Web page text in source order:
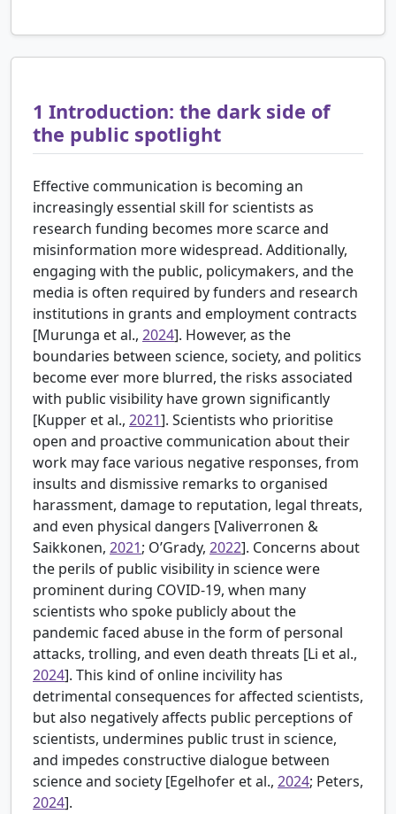
1 Introduction: the dark side of
the public spotlight
Effective communication is becoming an
increasingly essential skill for scientists as
research funding becomes more scarce and
misinformation more widespread. Additionally,
engaging with the public, policymakers, and the
media is often required by funders and research
institutions in grants and employment contracts
[Murunga et al., 2024]. However, as the
boundaries between science, society, and politics
become ever more blurred, the risks associated
with public visibility have grown significantly
[Kupper et al., 2021]. Scientists who prioritise
open and proactive communication about their
work may face various negative responses, from
insults and dismissive remarks to organised
harassment, damage to reputation, legal threats,
and even physical dangers [Valiverronen &
Saikkonen, 2021; O’Grady, 2022]. Concerns about
the perils of public visibility in science were
prominent during COVID-19, when many
scientists who spoke publicly about the
pandemic faced abuse in the form of personal
attacks, trolling, and even death threats [Li et al.,
2024]. This kind of online incivility has
detrimental consequences for affected scientists,
but also negatively affects public perceptions of
scientists, undermines public trust in science,
and impedes constructive dialogue between
science and society [Egelhofer et al., 2024; Peters,
2024].